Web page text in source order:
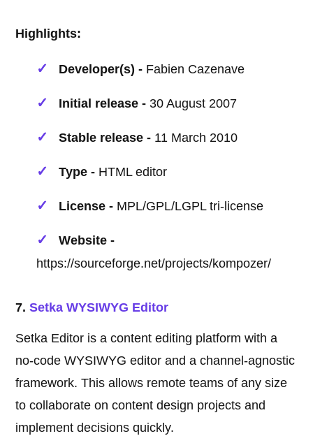
Highlights:
Developer(s) - Fabien Cazenave
Initial release - 30 August 2007
Stable release - 11 March 2010
Type - HTML editor
License - MPL/GPL/LGPL tri-license
Website -
https://sourceforge.net/projects/kompozer/
7.Setka WYSIWYG Editor
Setka Editor is a content editing platform with a
no-code WYSIWYG editor and a channel-agnostic
framework. This allows remote teams of any size
to collaborate on content design projects and
implement decisions quickly.